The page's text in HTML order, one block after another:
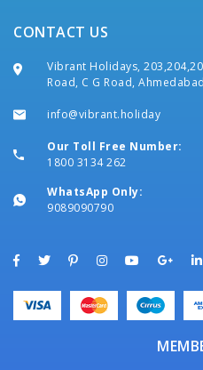
CONTACT US
Vibrant Holidays,
Road, C G Road,
info@vibrant.holiday
Our Toll Free Number:
1800 3134 262
WhatsApp Only:
9089090790